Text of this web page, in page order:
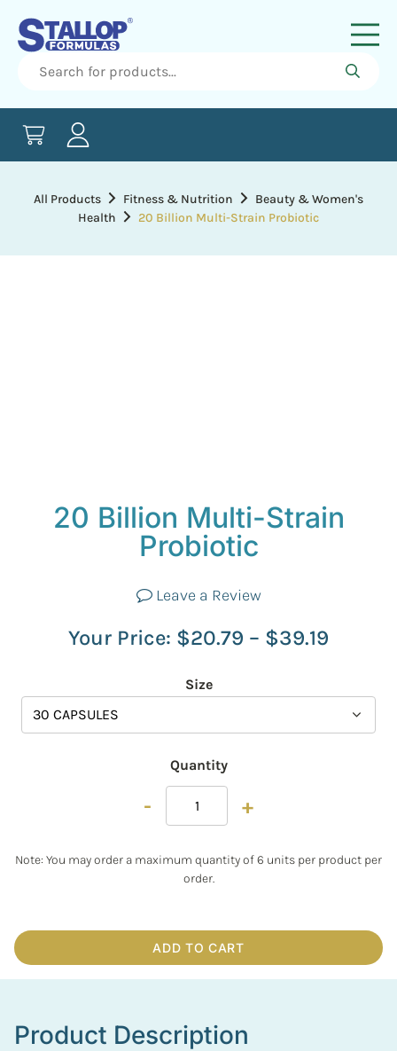
All Products Fitness & Nutrition
Beauty & Women's
Health
20 Billion Multi-Strain Probiotic
20 Billion Multi-Strain
Probiotic
Leave a Review
Your Price: $20.79 – $39.19
Size
Quantity
- +
Note: You may order a maximum quantity of 6 units per product per
order.
ADD TO CART
Product Description